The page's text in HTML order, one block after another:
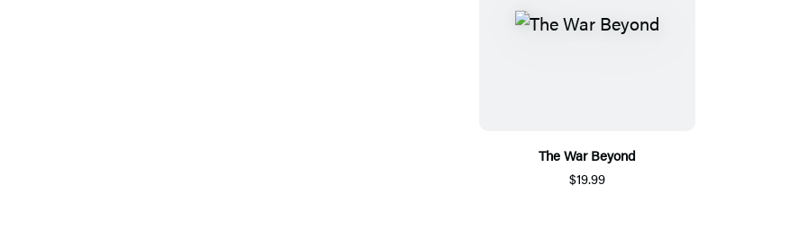
The War Beyond
$19.99